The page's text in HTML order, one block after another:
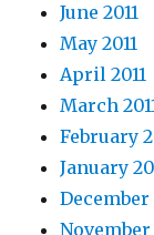
June 2011
May 2011
April 2011
March
February
January
December
November